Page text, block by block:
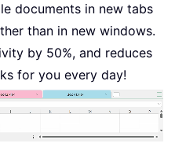
documents in new tabs
than in new windows.
by 50%, and reduces
for you every day!